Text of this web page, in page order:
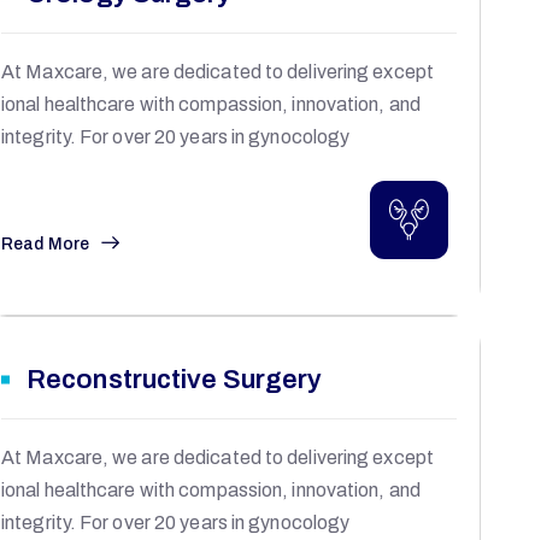
At Maxcare, we are dedicated to delivering except
ional healthcare with compassion, innovation, and
integrity. For over 20 years in gynocology
Read More
Reconstructive Surgery
At Maxcare, we are dedicated to delivering except
ional healthcare with compassion, innovation, and
integrity. For over 20 years in gynocology